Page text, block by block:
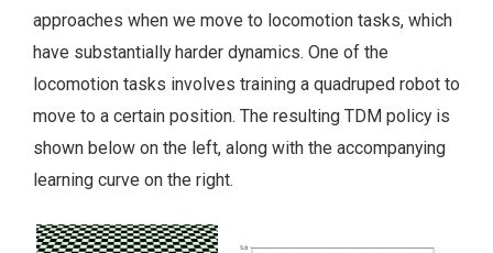
approaches when we move to locomotion tasks, which
have substantially harder dynamics. One of the
locomotion tasks involves training a quadruped robot to
move to a certain position. The resulting TDM policy is
shown below on the left, along with the accompanying
learning curve on the right.